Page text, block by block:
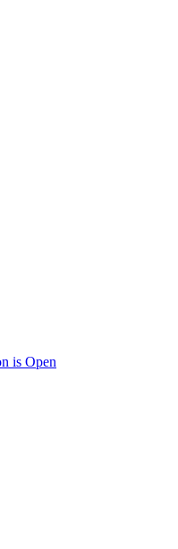
is Open